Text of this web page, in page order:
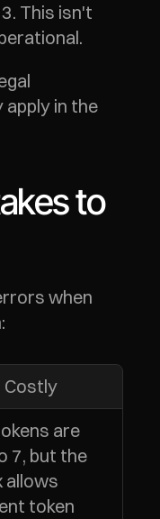
This isn't
in the
to
when
Costly
are
7, but the
allows
token